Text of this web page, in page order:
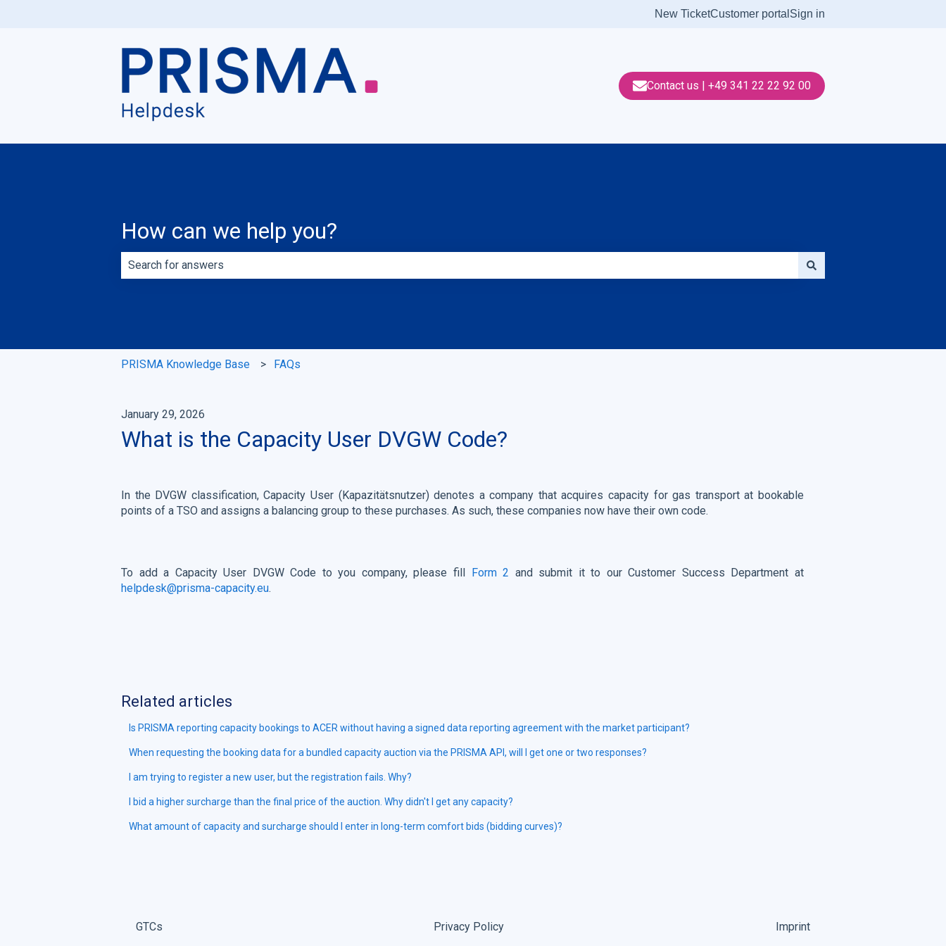
New TicketCustomer portal Sign in
Contact us | +49 341 22 22 92 00
How can we help you?
PRISMA Knowledge Base FAQs
January 29, 2026
What is the Capacity User DVGW Code?
In the DVGW classification, Capacity User (Kapazitätsnutzer) denotes a company that acquires capacity for gas transport at bookable
points of a TSO and assigns a balancing group to these purchases. As such, these companies now have their own code.
To add a Capacity User DVGW Code to you company, please fill Form 2 and submit it to our Customer Success Department at
helpdesk@prisma-capacity.eu.
Related articles
Is PRISMA reporting capacity bookings to ACER without having a signed data reporting agreement with the market participant?
When requesting the booking data for a bundled capacity auction via the PRISMA API, will I get one or two responses?
I am trying to register a new user, but the registration fails. Why?
I bid a higher surcharge than the final price of the auction. Why didn't I get any capacity?
What amount of capacity and surcharge should I enter in long-term comfort bids (bidding curves)?
GTCs Privacy Policy Imprint